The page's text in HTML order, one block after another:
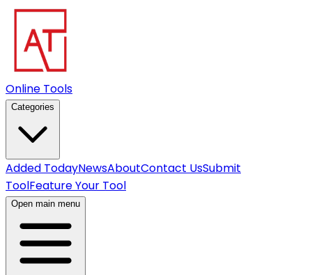
Online Tools
Categories
Added TodayNewsAboutContact UsSubmit
ToolFeature Your Tool
Open main menu